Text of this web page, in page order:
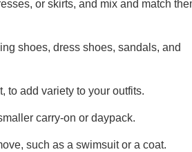
or skirts, and mix and match
shoes, dress shoes, sandals, and
to add variety to your outfits.
carry-on or daypack.
such as a swimsuit or a coat.